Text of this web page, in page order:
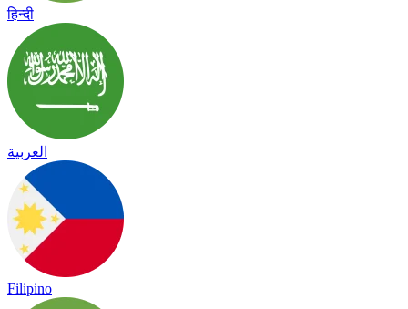
हिन्दी
العربية
Filipino